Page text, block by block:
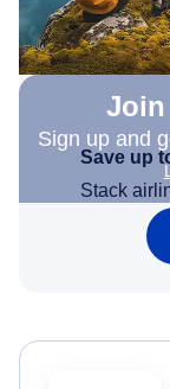
Sign up and
Save up
Stack